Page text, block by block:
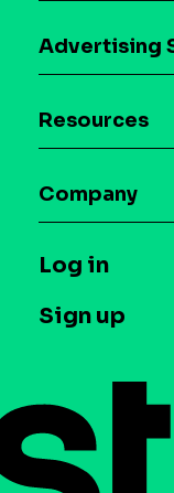
Download the
Case studies
Advertising
Maia – Mobile
Syndicated
Case studies
Resources
Glossary
T&C and Privacy
Contact us
Do Not Sell
Company
Press
Log in
Sign up